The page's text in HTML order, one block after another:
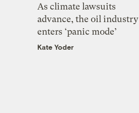
As climate lawsuits
advance, the oil industry
enters ‘panic mode’
Kate Yoder